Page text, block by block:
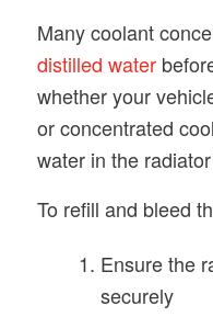
Many coolant
distilled water
whether your
or concentrated
water in the
To refill and bleed
Ensure the
securely